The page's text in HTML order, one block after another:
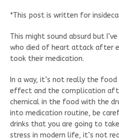
*This post is written for
This might sound absurd but
who died of heart attack after
took their medication.
In a way, it’s not really the
effect and the complication
chemical in the food with the
into medication routine, be
drinks that you are going to
stress in modern life, it’s not